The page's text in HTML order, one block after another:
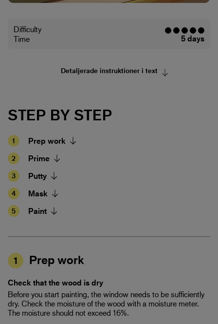
Difficulty
Time
5 days
Detaljerade instruktioner i text
STEP BY STEP
1 Prep work
2 Prime
3 Putty
4 Mask
5 Paint
1 Prep work
Check that the wood is dry
Before you start painting, the window needs to be sufficiently
dry. Check the moisture of the wood with a moisture meter.
The moisture should not exceed 16%.